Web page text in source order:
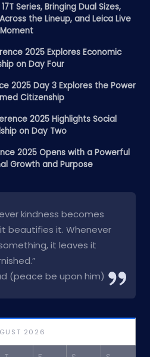
Series, Bringing Dual Sizes,
the Lineup, and Leica Live
Moment
2025 Explores Economic
on Day Four
2025 Day 3 Explores the Power
Citizenship
2025 Highlights Social
on Day Two
2025 Opens with a Powerful
Growth and Purpose
kindness becomes
beautifies it. Whenever
it leaves it
(peace be upon him)
2026